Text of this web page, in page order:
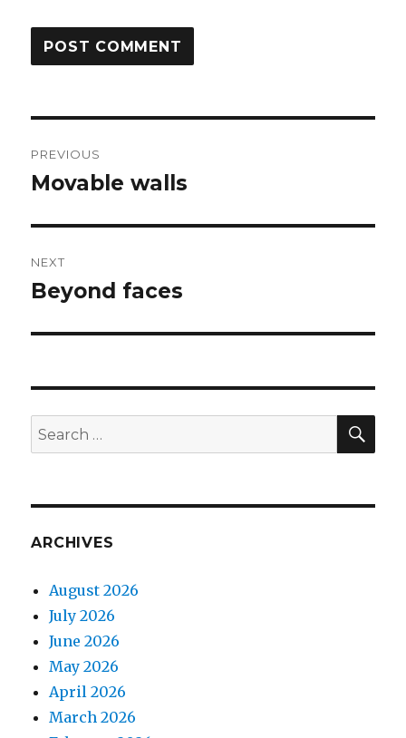
navigation
PREVIOUS
Previous
Movable walls
NEXT
Next
Beyond faces
Search
for:
ARCHIVES
August 2026
July 2026
June 2026
May 2026
April 2026
March 2026